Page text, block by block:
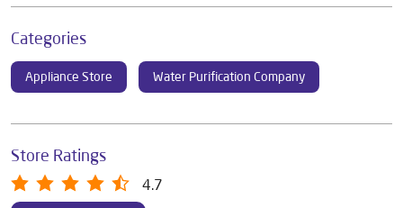
Categories
Appliance Store Water Purification Company
Store Ratings
4.7